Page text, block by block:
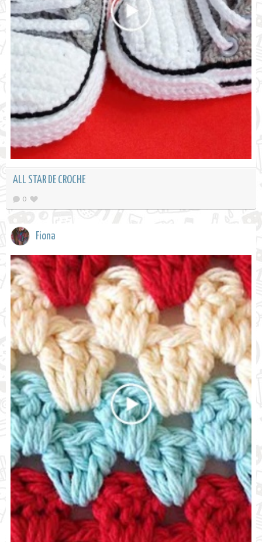
ALL STAR DE CROCHE
0
Fiona